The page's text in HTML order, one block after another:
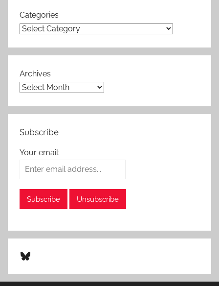
Categories
Archives
Subscribe
Your email:
Bluesky